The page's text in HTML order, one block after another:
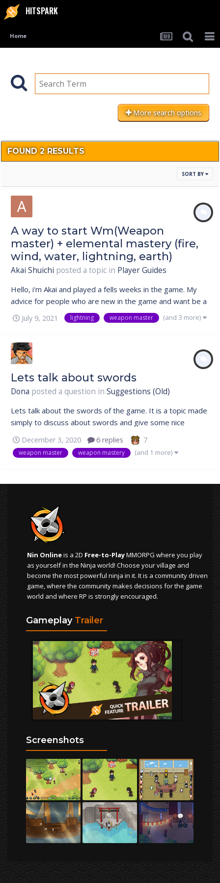
HITSPARK
Home
More search options
FOUND 2 RESULTS
SORT BY
A way to start Wm(Weapon
master) + elemental mastery (fire,
wind, water, lightning, earth)
Akai Shuichi posted a topic in Player Guides
Hello, i'm Akai and played a fells weeks in the game. My
advice for people who are new in the game and want be a
weapon master(wm) and chose a elemental mastery, is to
start with the elemental mastery instead o the weapon
kunai(80ryo) is even be...
July 9, 2021 lightning weapon master (and 3 more)
Lets talk about swords
Dona posted a question in Suggestions (Old)
Lets talk about the swords of the game. It is a topic made
simply to discuss about swords and give some nice
suggestion. I did not create this topic to complain about
scythe, because I liked that update Full str wm 100+ str
build Blood katana and bone sword stands in the top for
December 3, 2020 6 replies 7
weapon master weapon mastery (and 1 more)
Nin Onlineis a 2D Free-to-PlayMMORPG where you play
as yourself in the Ninja world! Choose your village and
become the most powerful ninja in it. It is a community driven
game, where the community makes decisions for the game
world and where RP is strongly encouraged.
Gameplay Trailer
Screenshots